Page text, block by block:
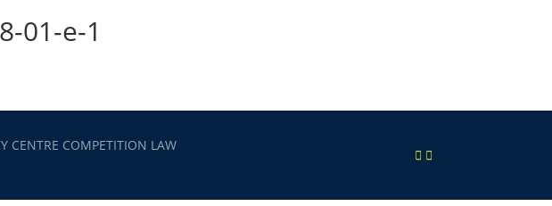
01-e-1
CENTRE COMPETITION LAW